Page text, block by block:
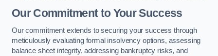
Our Commitment to Your Success
Our commitment extends to securing your success through
meticulously evaluating formal insolvency options, assessing
balance sheet integrity, addressing bankruptcy risks, and